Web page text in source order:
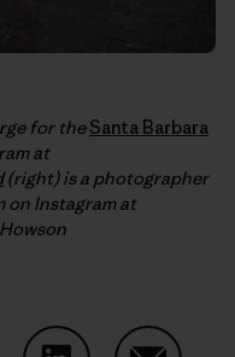
for theSanta Barbara
at
(right) is a photographer
on Instagram at